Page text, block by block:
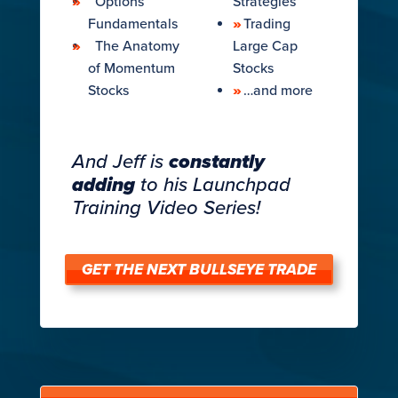
Fundamentals
The Anatomy
of Momentum
Stocks​
Trading
Large Cap
Stocks
…and more
And Jeff isconstantly
adding to his Launchpad
Training Video Series!
GET THE NEXT BULLSEYE TRADE